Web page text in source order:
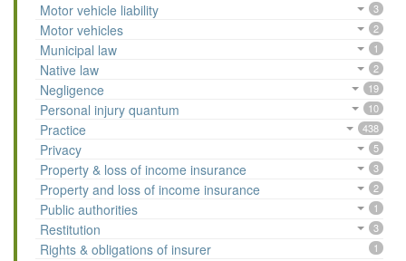
Motor vehicle liability 3
Motor vehicles 2
Municipal law 1
Native law 2
Negligence 19
Personal injury quantum 10
Practice 438
Privacy 5
Property & loss of income insurance 3
Property and loss of income insurance 2
Public authorities 1
Restitution 3
Rights & obligations of insurer 1